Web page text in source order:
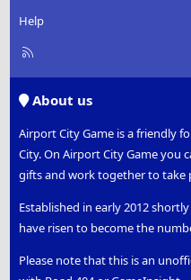
Help
R
About us
Airport City Game is a friendly
City. On Airport City Game you
gifts and work together to take
Established in early 2012
have risen to become the
Please note that this is an